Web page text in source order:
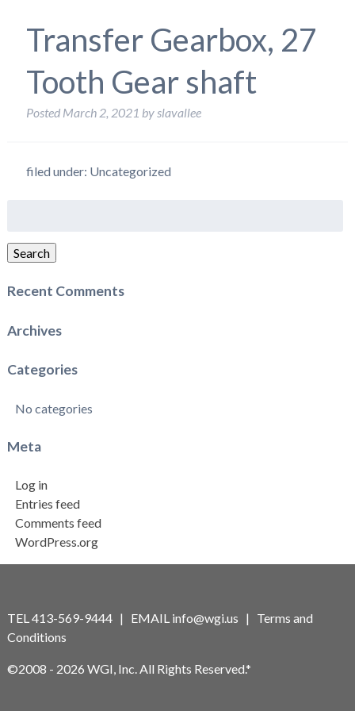
Transfer Gearbox, 27
Tooth Gear shaft
Posted March 2, 2021 byslavallee
filed under: Uncategorized
Search
Recent Comments
Archives
Categories
No categories
Meta
Log in
Entries feed
Comments feed
WordPress.org
TEL 413-569-9444 | EMAIL info@wgi.us | Terms and
Conditions
©2008 - 2026 WGI, Inc. All Rights Reserved.*